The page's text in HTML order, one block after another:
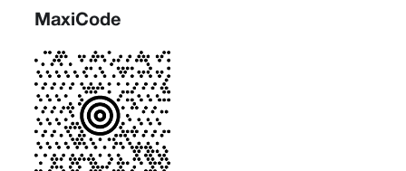
MaxiCode